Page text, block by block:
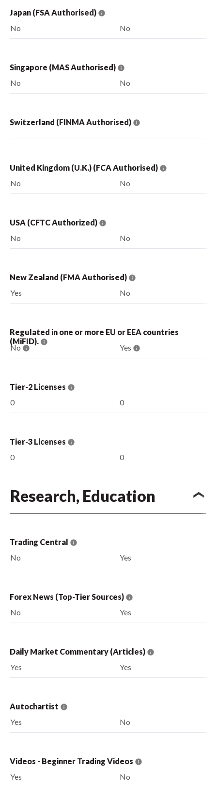
Japan (FSA Authorised)
No
No
Singapore (MAS Authorised)
No
No
Switzerland (FINMA Authorised)
United Kingdom (U.K.) (FCA Authorised)
No
No
USA (CFTC Authorized)
No
No
New Zealand (FMA Authorised)
Yes
No
Regulated in one or more EU or EEA countries
(MiFID).
No Yes
Tier-2 Licenses
0
0
Tier-3 Licenses
0
0
Research, Education
Trading Central
No
Yes
Forex News (Top-Tier Sources)
No
Yes
Daily Market Commentary (Articles)
Yes
Yes
Autochartist
Yes
No
Videos - Beginner Trading Videos
Yes
No